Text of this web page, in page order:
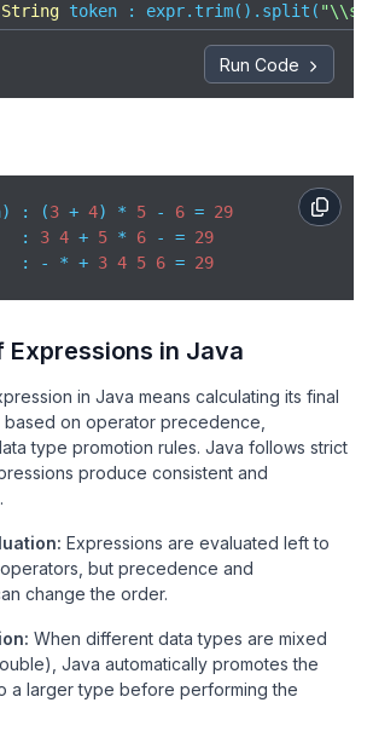
String token : expr.trim().split(
(isInteger(token)) {
int a = stack.pop();
stack.pop();
"- * + 3 4 5 6" -> 29
int
stack =
new ArrayDeque<>();
[] tokens = expr.trim().split(
i = tokens.length - 1 ; i >= 0; i--
token = tokens[i];
else { // operator
int a = stack.pop();
int b = stack.pop();
stack.pop();
Run Code
: (3 + 4) * 5 - 6 = 29
: 3 4 + 5 * 6 - = 29
: - * +
3 4 5 6 = 29
Expressions in Java
in Java means calculating its final
on operator precedence,
type promotion rules. Java follows strict
produce consistent and
Expressions are evaluated left to
but precedence and
change the order.
When different data types are mixed
Java automatically promotes the
a larger type before performing the